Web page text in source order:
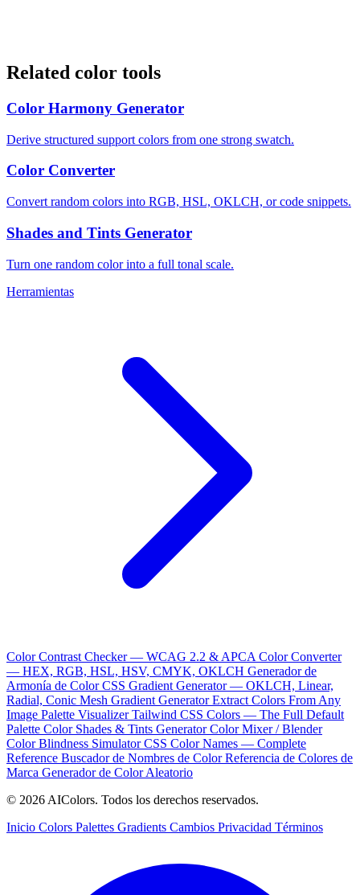
Related color tools
Color Harmony Generator
Derive structured support colors from one strong swatch.
Color Converter
Convert random colors into RGB, HSL, OKLCH, or code snippets.
Shades and Tints Generator
Turn one random color into a full tonal scale.
Herramientas
Color Contrast Checker — WCAG 2.2 & APCA Color Converter
— HEX, RGB, HSL, HSV, CMYK, OKLCH Generador de
Armonía de ColorCSS Gradient Generator — OKLCH, Linear,
Radial, Conic Mesh Gradient GeneratorExtract Colors From Any
Image Palette VisualizerTailwind CSS Colors — The Full Default
Palette Color Shades & Tints GeneratorColor Mixer / Blender
Color Blindness SimulatorCSS Color Names — Complete
Reference Buscador de Nombres de ColorReferencia de Colores de
Marca Generador de Color Aleatorio
© 2026 AIColors. Todos los derechos reservados.
Inicio Colors Palettes Gradients Cambios Privacidad Términos